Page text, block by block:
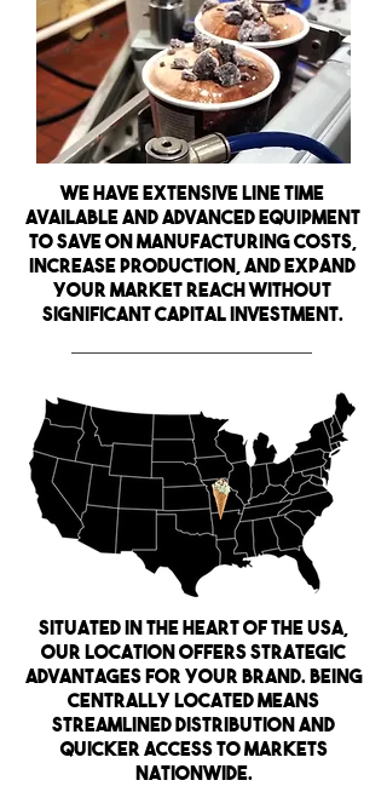
We have extensive line time
available and advanced equipment
to save on manufacturing costs,
increase production, and expand
your market reach without
significant capital investment.
Situated in the heart of the USA,
our location offers strategic
advantages for your brand. Being
centrally located means
streamlined distribution and
quicker access to markets
nationwide.